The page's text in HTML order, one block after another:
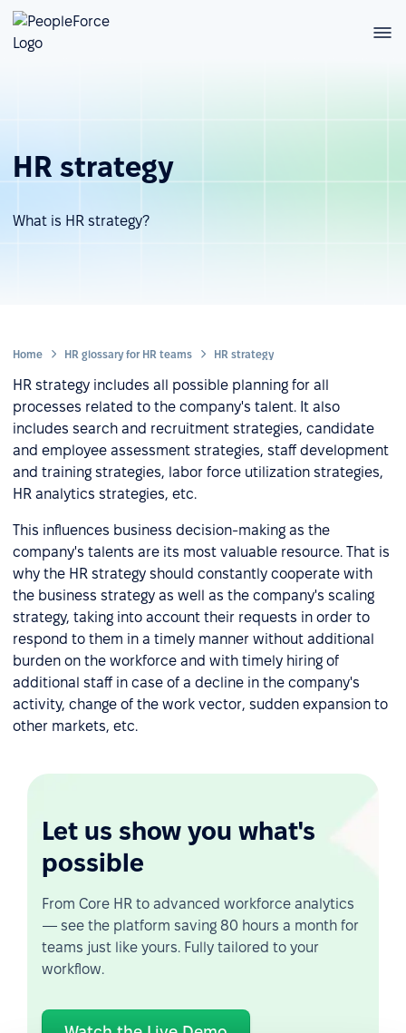
HR strategy
What is HR strategy?
Home HR glossary for HR teams HR strategy
HR strategy includes all possible planning for all
processes related to the company's talent. It also
includes search and recruitment strategies, candidate
and employee assessment strategies, staff development
and training strategies, labor force utilization strategies,
HR analytics strategies, etc.
This influences business decision-making as the
company's talents are its most valuable resource. That is
why the HR strategy should constantly cooperate with
the business strategy as well as the company's scaling
strategy, taking into account their requests in order to
respond to them in a timely manner without additional
burden on the workforce and with timely hiring of
additional staff in case of a decline in the company's
activity, change of the work vector, sudden expansion to
other markets, etc.
Let us show you what's
possible
From Core HR to advanced workforce analytics
— see the platform saving 80 hours a month for
teams just like yours. Fully tailored to your
workflow.